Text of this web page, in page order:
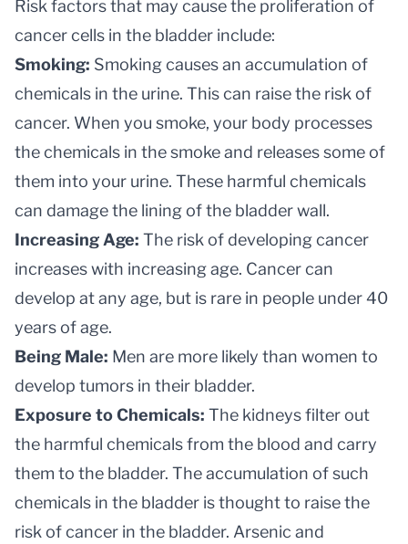
Risk factors that may cause the proliferation of
cancer cells in the bladder include:
Smoking: Smoking causes an accumulation of
chemicals in the urine. This can raise the risk of
cancer. When you smoke, your body processes
the chemicals in the smoke and releases some of
them into your urine. These harmful chemicals
can damage the lining of the bladder wall.
Increasing Age: The risk of developing cancer
increases with increasing age. Cancer can
develop at any age, but is rare in people under 40
years of age.
Being Male: Men are more likely than women to
develop tumors in their bladder.
Exposure to Chemicals: The kidneys filter out
the harmful chemicals from the blood and carry
them to the bladder. The accumulation of such
chemicals in the bladder is thought to raise the
risk of cancer in the bladder. Arsenic and